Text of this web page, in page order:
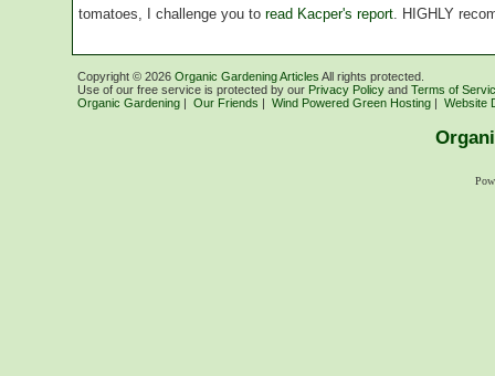
tomatoes, I challenge you to read Kacper's report. HIGHLY
Copyright © 2026 Organic Gardening Articles All rights protected.
Use of our free service is protected by our Privacy Policy and Terms of
Organic Gardening | Our Friends | Wind Powered Green Hosting | Website